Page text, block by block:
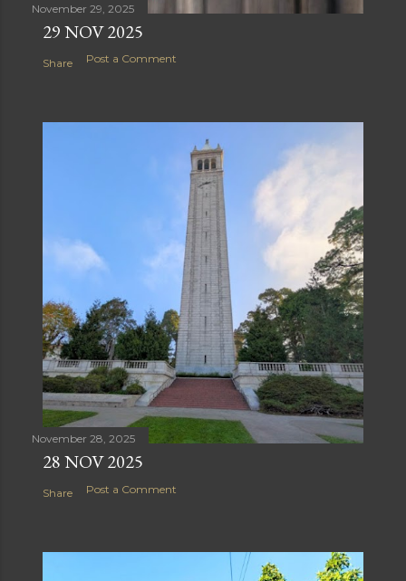
November 29, 2025
29 NOV 2025
Share Post a Comment
November 28, 2025
28 NOV 2025
Share Post a Comment